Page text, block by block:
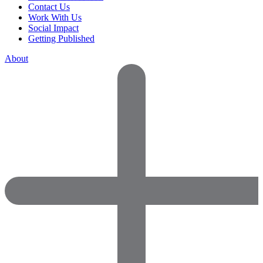
Contact Us
Work With Us
Social Impact
Getting Published
About